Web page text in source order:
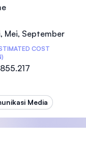
Mei, September
COST
Media